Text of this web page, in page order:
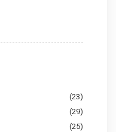
(23)
(29)
(25)